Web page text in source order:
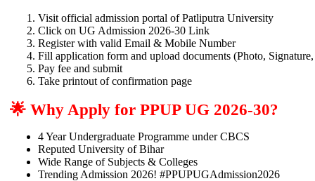
Visit official admission portal of Patliputra University
Click on UG Admission 2026-30 Link
Register with valid Email & Mobile Number
Fill application form and upload documents (Photo,
Pay fee and submit
Take printout of confirmation page
🌟 Why Apply for PPUP UG 2026-30?
4 Year Undergraduate Programme under CBCS
Reputed University of Bihar
Wide Range of Subjects & Colleges
Trending Admission 2026! #PPUPUGAdmission2026